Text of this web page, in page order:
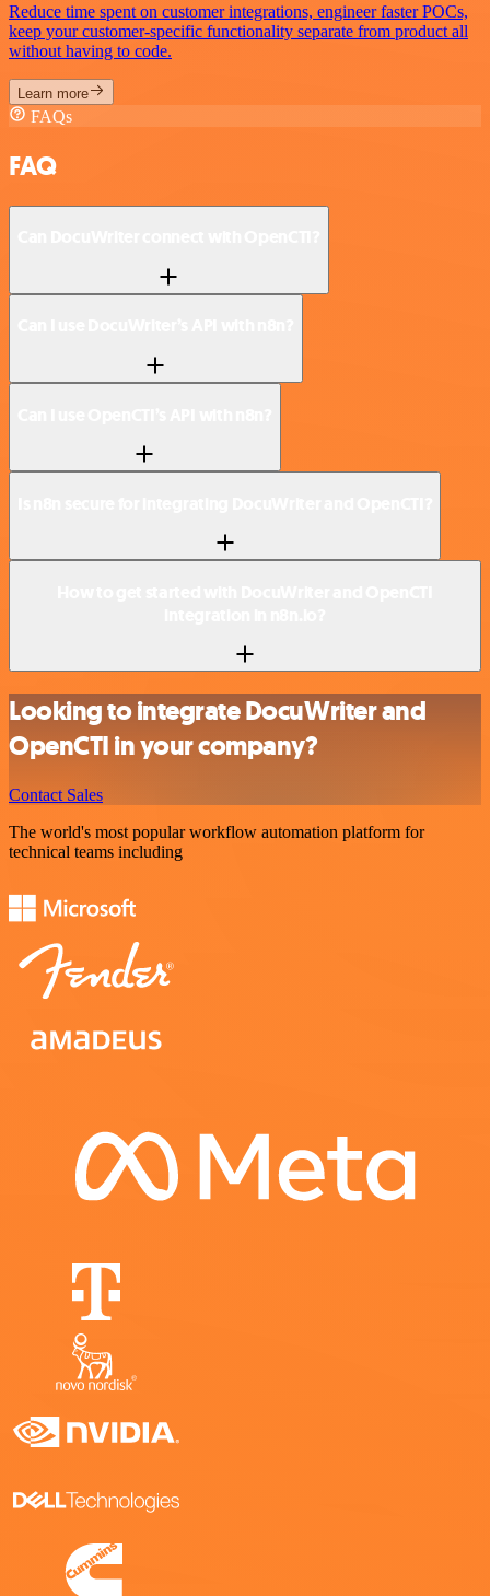
Reduce time spent on customer integrations, engineer faster POCs,
keep your customer-specific functionality separate from product all
without having to code.
Learn more
FAQs
FAQ
Looking to integrate DocuWriter and
OpenCTI in your company?
Contact Sales
The world's most popular workflow automation platform for
technical teams including